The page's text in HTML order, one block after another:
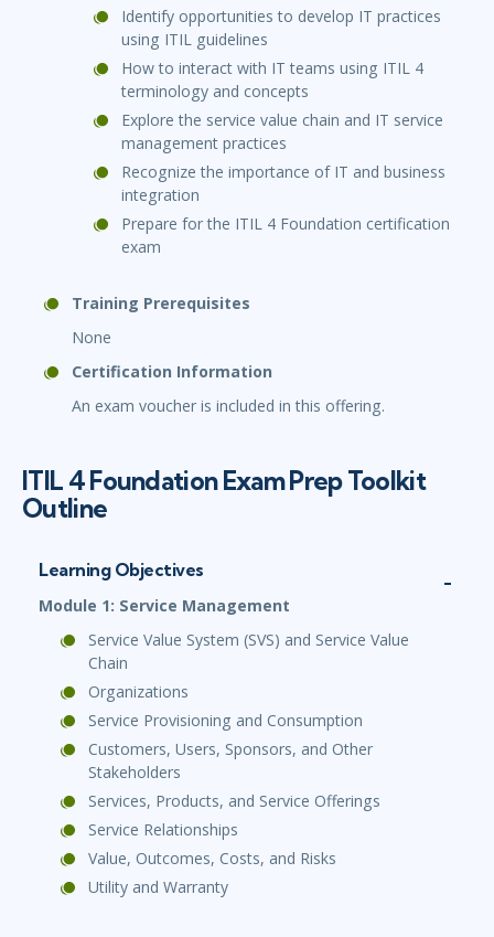
Identify opportunities to develop IT practices
using ITIL guidelines
How to interact with IT teams using ITIL 4
terminology and concepts
Explore the service value chain and IT service
management practices
Recognize the importance of IT and business
integration
Prepare for the ITIL 4 Foundation certification
exam
Training Prerequisites
None
Certification Information
An exam voucher is included in this offering.
ITIL 4 Foundation Exam Prep Toolkit
Outline
Learning Objectives
Module 1: Service Management
Service Value System (SVS) and Service Value
Chain
Organizations
Service Provisioning and Consumption
Customers, Users, Sponsors, and Other
Stakeholders
Services, Products, and Service Offerings
Service Relationships
Value, Outcomes, Costs, and Risks
Utility and Warranty